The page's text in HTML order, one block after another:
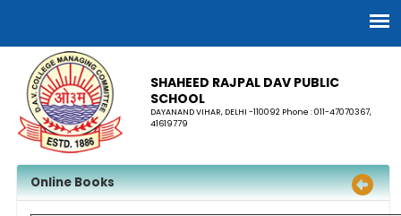
SHAHEED RAJPAL DAV PUBLIC
SCHOOL
DAYANAND VIHAR, DELHI -110092 Phone : 011-47070367,
41619779
Online Books